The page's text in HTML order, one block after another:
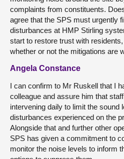
complaints from constituents.
agree that the SPS must urgently
disturbances at HMP Stirling
start to restore trust with
whether or not the mitigations are
Angela Constance
I can confirm to Mr Ruskell that I
colleague and assure him that
intervening daily to limit the sound
disturbances experienced on the
Alongside that and further other
SPS has given a commitment to
monitor the noise levels to inform